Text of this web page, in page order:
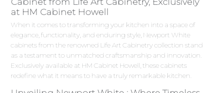
at HM Cabinet Howell
When it comes to transforming your kitchen into a space of
elegance, functionality, and enduring style, Newport White
cabinets from the renowned Life Art Cabinetry collection stand
as a testament to unmatched craftsmanship and innovation.
Exclusively available at HM Cabinet Howell, these cabinets
redefine what it means to have a truly remarkable kitchen.